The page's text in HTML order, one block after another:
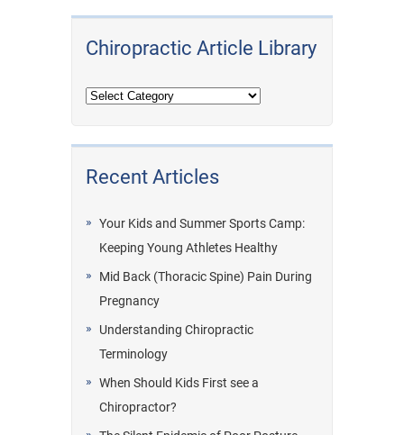
Chiropractic Article Library
Recent Articles
Your Kids and Summer Sports Camp:
Keeping Young Athletes Healthy
Mid Back (Thoracic Spine) Pain During
Pregnancy
Understanding Chiropractic
Terminology
When Should Kids First see a
Chiropractor?